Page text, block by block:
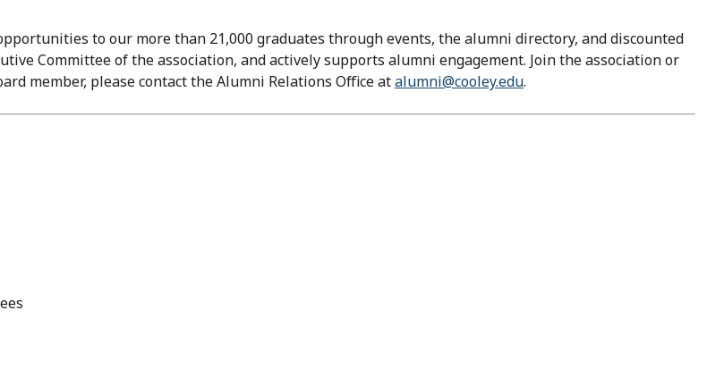
to our more than 21,000 graduates through events, the alumni directory, and discounted
Committee of the association, and actively supports alumni engagement. Join the association or
member, please contact the Alumni Relations Office atalumni@cooley.edu.